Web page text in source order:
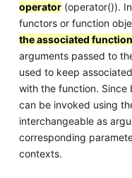
operator(operator()).
functors or function
the associated
arguments passed to
used to keep
with the function.
can be invoked using
interchangeable as
corresponding
contexts.